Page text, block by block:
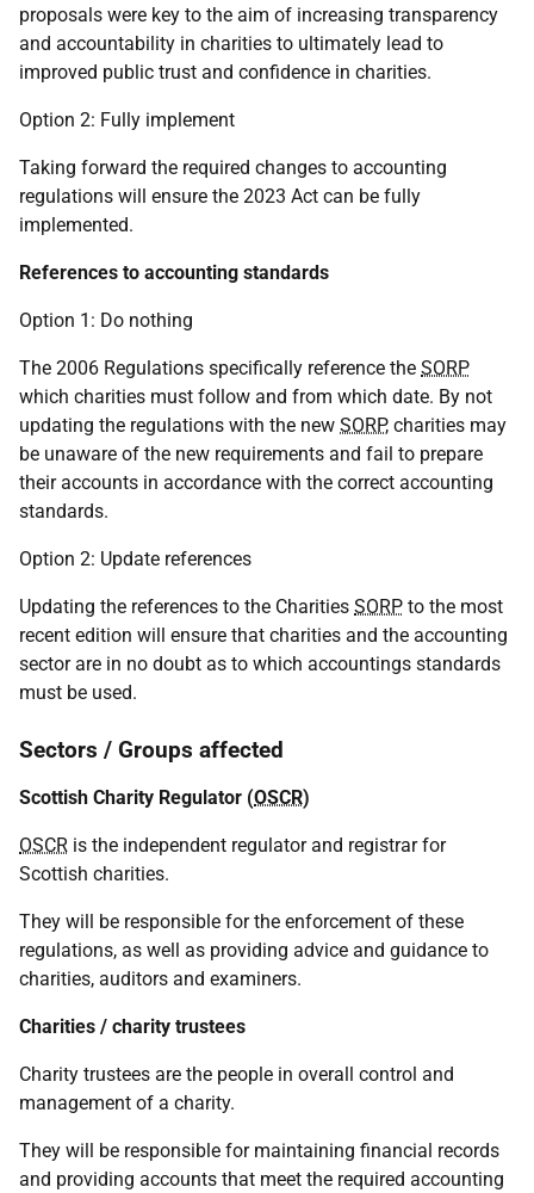
proposals were key to the aim of increasing transparency
and accountability in charities to ultimately lead to
improved public trust and confidence in charities.
Option 2: Fully implement
Taking forward the required changes to accounting
regulations will ensure the 2023 Act can be fully
implemented.
References to accounting standards
Option 1: Do nothing
The 2006 Regulations specifically reference the SORP
which charities must follow and from which date. By not
updating the regulations with the new SORP, charities may
be unaware of the new requirements and fail to prepare
their accounts in accordance with the correct accounting
standards.
Option 2: Update references
Updating the references to the Charities SORP to the most
recent edition will ensure that charities and the accounting
sector are in no doubt as to which accountings standards
must be used.
Sectors / Groups affected
Scottish Charity Regulator (OSCR)
OSCR is the independent regulator and registrar for
Scottish charities.
They will be responsible for the enforcement of these
regulations, as well as providing advice and guidance to
charities, auditors and examiners.
Charities / charity trustees
Charity trustees are the people in overall control and
management of a charity.
They will be responsible for maintaining financial records
and providing accounts that meet the required accounting